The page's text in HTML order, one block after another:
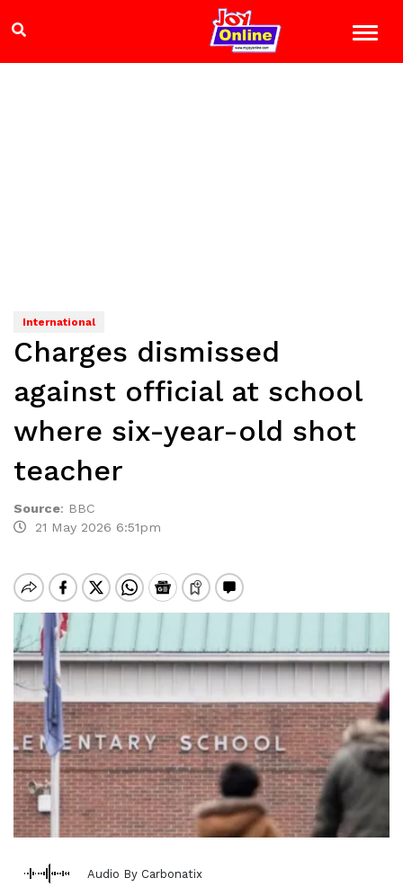
International
Charges dismissed
against official at school
where six-year-old shot
teacher
Source: BBC
21 May 2026 6:51pm
Audio By Carbonatix